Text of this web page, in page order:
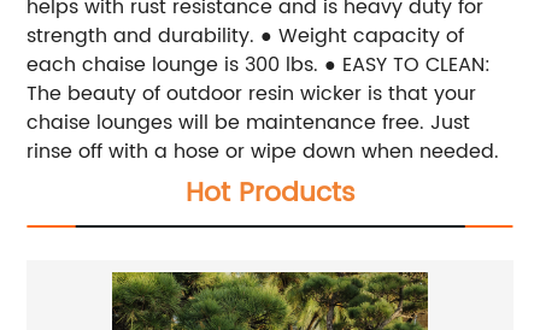
helps with rust resistance and is heavy duty for
strength and durability. ● Weight capacity of
each chaise lounge is 300 lbs. ● EASY TO CLEAN:
The beauty of outdoor resin wicker is that your
chaise lounges will be maintenance free. Just
rinse off with a hose or wipe down when needed.
Hot Products